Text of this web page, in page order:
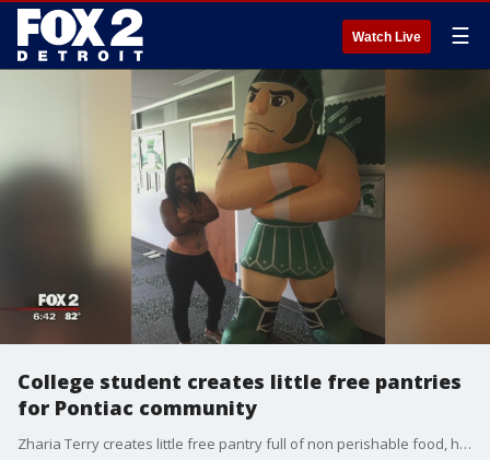
Watch Live ☰
College student creates little free pantries
for Pontiac community
Zharia Terry creates little free pantry full of non perishable food, hygienic products and other items to help anyone who may need it.